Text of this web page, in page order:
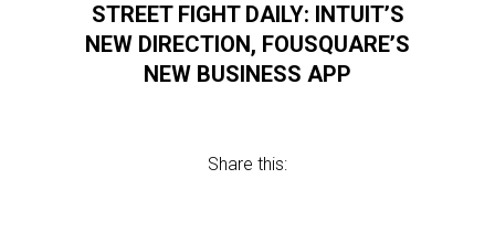
STREET FIGHT DAILY: INTUIT’S
NEW DIRECTION, FOUSQUARE’S
NEW BUSINESS APP
Share this: